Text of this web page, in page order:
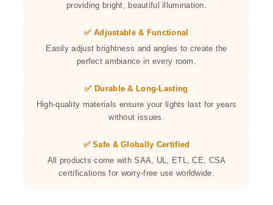
providing bright, beautiful illumination.
✅ Adjustable & Functional
Easily adjust brightness and angles to create the
perfect ambiance in every room.
✅ Durable & Long-Lasting
High-quality materials ensure your lights last for years
without issues.
✅ Safe & Globally Certified
All products come with SAA, UL, ETL, CE, CSA
certifications for worry-free use worldwide.